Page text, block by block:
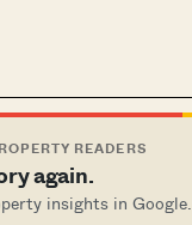
READERS
again.
insights in Google.